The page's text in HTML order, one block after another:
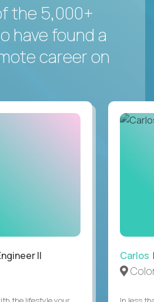
the 5,000+
have found a
career on
II Carlos